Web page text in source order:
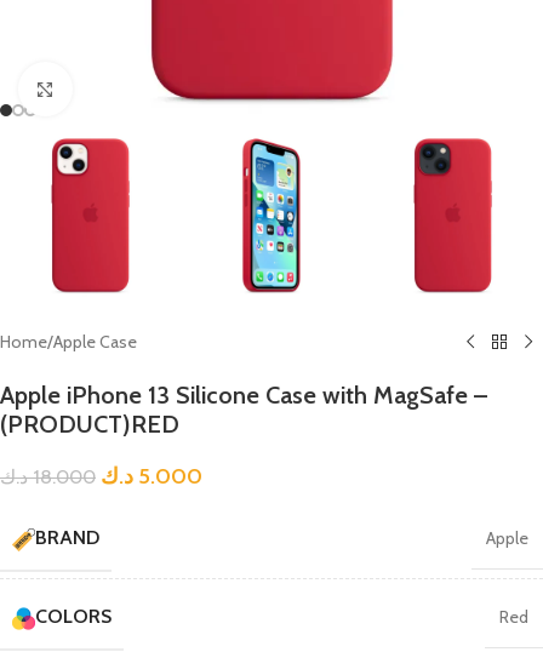
Click to enlarge
Home/Apple Case
Apple iPhone 13 Silicone Case with MagSafe –
(PRODUCT)RED
18.000 د.ك 5.000 د.ك
BRAND Apple
COLORS Red